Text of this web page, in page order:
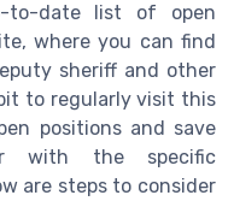
to-date list of open
where you can find
sheriff and other
to regularly visit this
positions and save
with the specific
are steps to consider